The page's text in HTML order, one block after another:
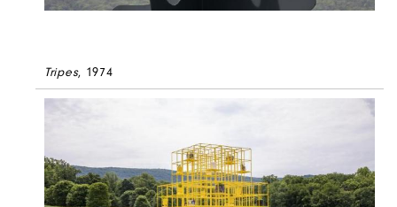
Tripes, 1974